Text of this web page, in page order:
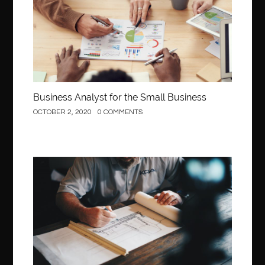
Behind the Wheel Driving School Woodbridge
behind the wheel Fairfax behind the wheel virginia
belen mozo belen mozo golf
Benefits of Porcelain Veneers
best AI social media post generator best braces colors to get
Best Cleaning Company in Edmonton
best dental office near me Best Dentist In Houston
best dentist nyc best dermatologist in Dubai
best diapers for sensitive skin
Best doctor for appendix treatment in Borivali
Best Ecommerce Website Builder in Saudi Arabia
Best Electrolyte Drink For Dehydration
Business Analyst for the Small Business
OCTOBER 2, 2020 0 COMMENTS
Construction